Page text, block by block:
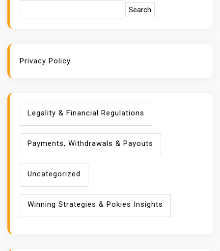
Search
Privacy Policy
Legality & Financial Regulations
Payments, Withdrawals & Payouts
Uncategorized
Winning Strategies & Pokies Insights